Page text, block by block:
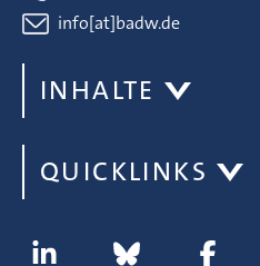
info[at]badw.de
INHALTE
QUICKLINKS